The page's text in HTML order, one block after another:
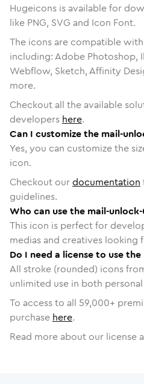
Hugeicons is available for
like PNG, SVG and Icon Font.
The icons are compatible
including: Adobe Photoshop,
Webflow, Sketch, Affinity
more.
Checkout all the available
developers here.
Can I customize the mail-
Yes, you can customize the
icon.
Checkout ourdocumentation
guidelines.
Who can use the mail-
This icon is perfect for
medias and creatives looking
Do I need a license to use
All stroke (rounded) icons
unlimited use in both
To access to all 59,000+
purchase here.
Read more about our license